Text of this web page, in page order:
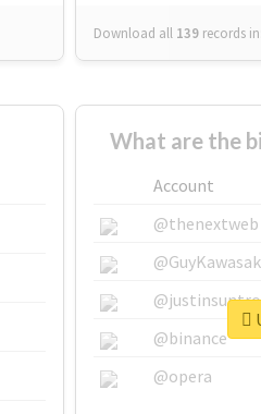
Download all 139 records in:
What are the
Account
@thenextweb
@binance
@opera